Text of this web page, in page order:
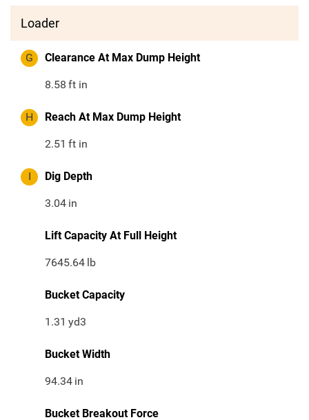
Loader
G Clearance At Max Dump Height
8.58 ft in
H Reach At Max Dump Height
2.51 ft in
I Dig Depth
3.04 in
Lift Capacity At Full Height
7645.64 lb
Bucket Capacity
1.31 yd3
Bucket Width
94.34 in
Bucket Breakout Force